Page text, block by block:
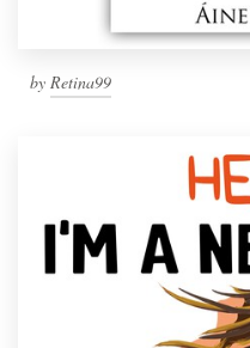
by Retina99